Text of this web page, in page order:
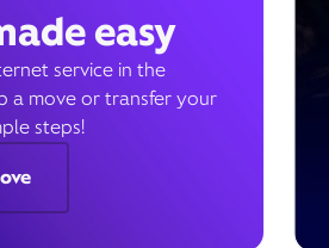
easy
service in the
a move or transfer your
steps!